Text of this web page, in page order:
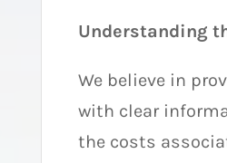
Understanding
We believe in
with clear
the costs